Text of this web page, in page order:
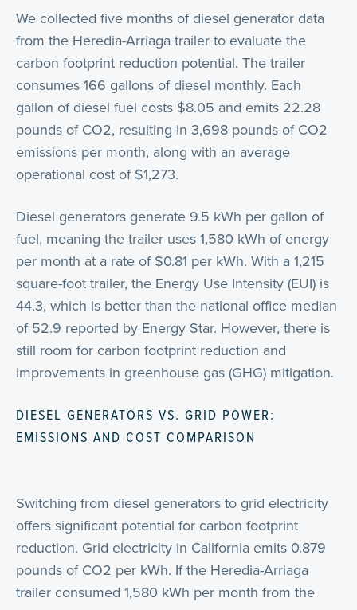
We collected five months of diesel generator data
from the Heredia-Arriaga trailer to evaluate the
carbon footprint reduction potential. The trailer
consumes 166 gallons of diesel monthly. Each
gallon of diesel fuel costs $8.05 and emits 22.28
pounds of CO2, resulting in 3,698 pounds of CO2
emissions per month, along with an average
operational cost of $1,273.
Diesel generators generate 9.5 kWh per gallon of
fuel, meaning the trailer uses 1,580 kWh of energy
per month at a rate of $0.81 per kWh. With a 1,215
square-foot trailer, the Energy Use Intensity (EUI) is
44.3, which is better than the national office median
of 52.9 reported by Energy Star. However, there is
still room for carbon footprint reduction and
improvements in greenhouse gas (GHG) mitigation.
DIESEL GENERATORS VS. GRID POWER:
EMISSIONS AND COST COMPARISON
Switching from diesel generators to grid electricity
offers significant potential for carbon footprint
reduction. Grid electricity in California emits 0.879
pounds of CO2 per kWh. If the Heredia-Arriaga
trailer consumed 1,580 kWh per month from the